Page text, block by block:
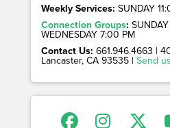
Weekly Services: SUNDAY
Connection Groups:
WEDNESDAY 7:00 PM
Contact Us: 661.946.4663 |
Lancaster, CA 93535 | Send